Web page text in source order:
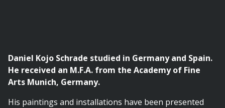
Daniel Kojo Schrade studied in Germany and Spain.
He received an M.F.A. from the Academy of Fine
Arts Munich, Germany.
His paintings and installations have been presented